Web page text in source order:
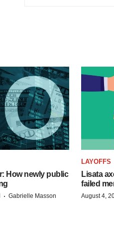
How newly public
· Gabrielle Masson
LAYOFFS
Lisata
failed
August 4,